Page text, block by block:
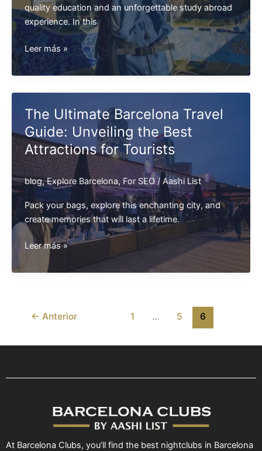
quality education and an unforgettable study abroad
experience. In this
Study
in
Barcelona
Leer más »
The Ultimate Barcelona Travel
Guide: Unveiling the Best
Attractions for Tourists
blog,Explore Barcelona, For SEO/ Aashi List
Pack your bags, explore this enchanting city, and
create memories that will last a lifetime.
The
Ultimate
Barcelona
Unveiling
Best
Leer más »
← Anterior 1 … 5 6
At Barcelona Clubs, you’ll find the best nightclubs in Barcelona